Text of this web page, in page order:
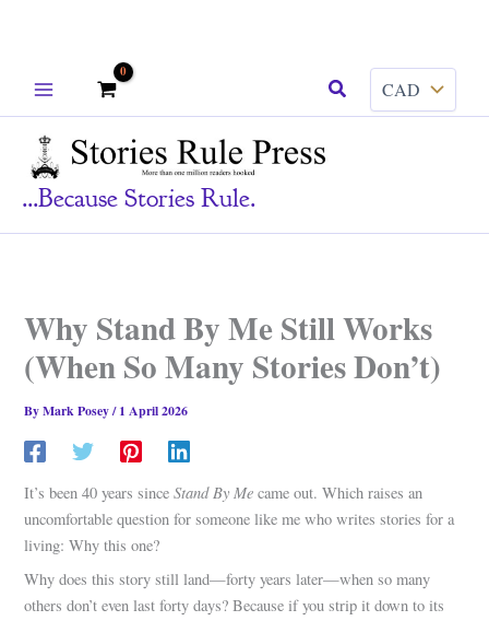
Search
...because Stories Rule.
Why Stand By Me Still Works
(When So Many Stories Don’t)
ByMark Posey/1 April 2026
It’s been 40 years sinceStand By Me came out. Which raises an
uncomfortable question for someone like me who writes stories for a
living: Why this one?
Why does this story still land—forty years later—when so many
others don’t even last forty days? Because if you strip it down to its